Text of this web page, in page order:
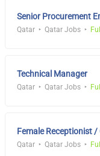
Senior Procurement
Qatar Qatar Jobs
Technical Manager
Qatar Qatar Jobs
Female Receptionist
Qatar Qatar Jobs